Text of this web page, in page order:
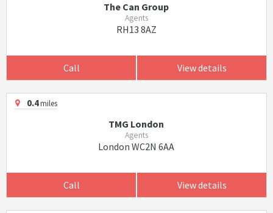
The Can Group
Agents
RH13 8AZ
Call View details
0.4miles
TMG London
Agents
London WC2N 6AA
Call View details